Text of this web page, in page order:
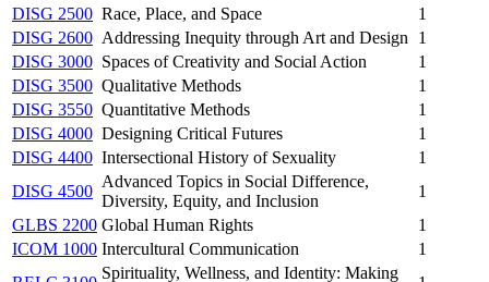
DISG 2500 Race, Place, and Space
1
DISG 2600 Addressing Inequity through Art and Design
1
DISG 3000 Spaces of Creativity and Social Action
1
DISG 3500 Qualitative Methods
1
DISG 3550 Quantitative Methods
1
DISG 4000 Designing Critical Futures
1
DISG 4400 Intersectional History of Sexuality
1
DISG 4500
Advanced Topics in Social Difference,
Diversity, Equity, and Inclusion
1
GLBS 2200 Global Human Rights
1
ICOM 1000 Intercultural Communication
1
Spirituality, Wellness, and Identity: Making